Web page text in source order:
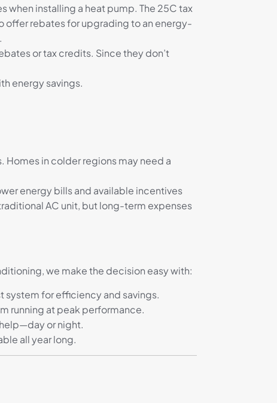
when installing a heat pump. The 25C tax
offer rebates for upgrading to an energy-
or tax credits. Since they don’t
energy savings.
Homes in colder regions may need a
energy bills and available incentives
AC unit, but long-term expenses
we make the decision easy with:
system for efficiency and savings.
running at peak performance.
help—day or night.
all year long.